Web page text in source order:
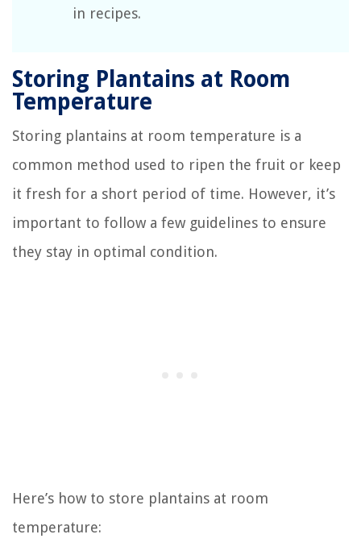
in recipes.
Storing Plantains at Room
Temperature
Storing plantains at room temperature is a
common method used to ripen the fruit or keep
it fresh for a short period of time. However, it’s
important to follow a few guidelines to ensure
they stay in optimal condition.
Here’s how to store plantains at room
temperature: